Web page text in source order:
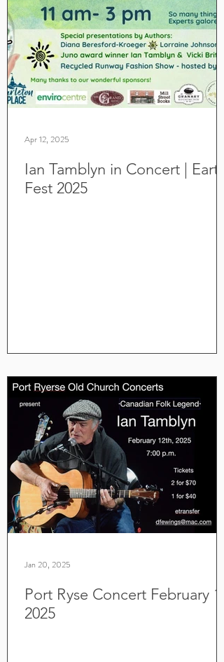
Ian Tamblyn in Concert | Earth
Fest 2025
Apr 12, 2025
Port Ryse Concert February 12,
2025
Jan 20, 2025